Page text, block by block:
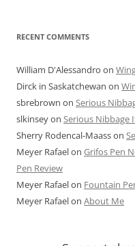
RECENT COMMENTS
William D'Alessandro on
Dirck in Saskatchewan on
sbrebrown on Serious
slkinseyon Serious Nibbage
Sherry Rodencal-Maasson
Meyer Rafaelon Grifos Pen
Pen Review
Meyer Rafaelon Fountain
Meyer Rafaelon About Me